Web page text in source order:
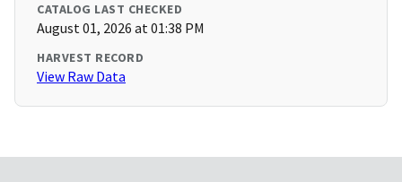
CATALOG LAST CHECKED
August 01, 2026 at 01:38 PM
HARVEST RECORD
View Raw Data